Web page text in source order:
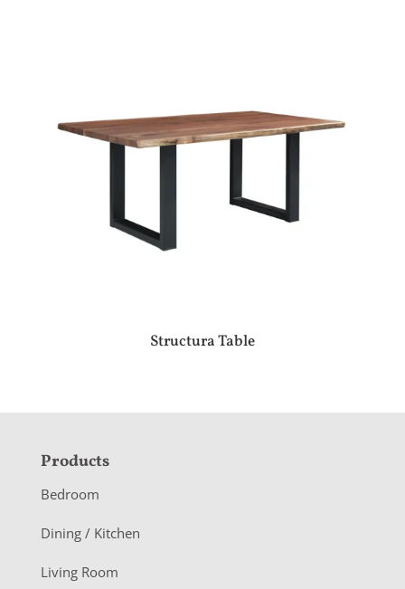
Structura Table
F
o
o
Products
Bedroom
Dining / Kitchen
Living Room